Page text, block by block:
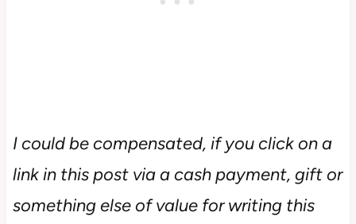
I could be compensated, if you click on a
link in this post via a cash payment, gift or
something else of value for writing this